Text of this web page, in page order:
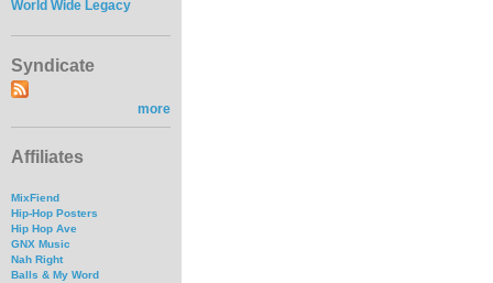
World Wide Legacy
Syndicate
more
Affiliates
MixFiend
Hip-Hop Posters
Hip Hop Ave
GNX Music
Nah Right
Balls & My Word